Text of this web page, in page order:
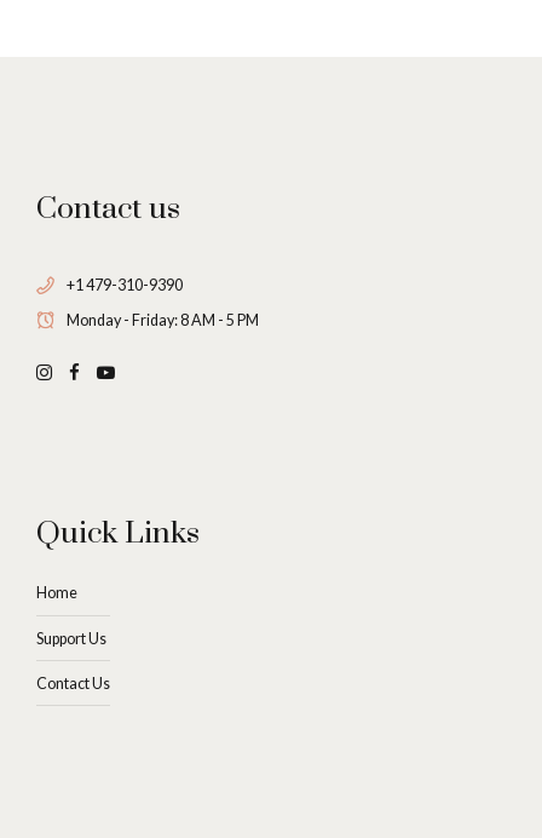
0
Contact us
+1 479-310-9390
Monday - Friday: 8 AM - 5 PM
Quick Links
Home
Support Us
Contact Us